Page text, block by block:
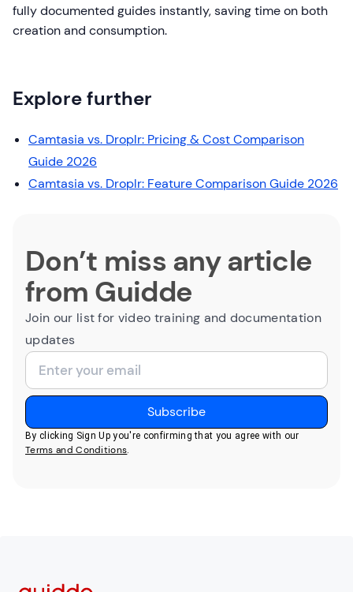
fully documented guides instantly, saving time on both
creation and consumption.
Explore further
Camtasia vs. Droplr: Pricing & Cost Comparison
Guide 2026
Camtasia vs. Droplr: Feature Comparison Guide 2026
Don’t miss any article
from Guidde
Join our list for video training and documentation
updates
By clicking Sign Up you're confirming that you agree with our
Terms and Conditions.